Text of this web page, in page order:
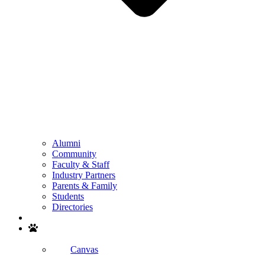
Alumni
Community
Faculty & Staff
Industry Partners
Parents & Family
Students
Directories
Canvas